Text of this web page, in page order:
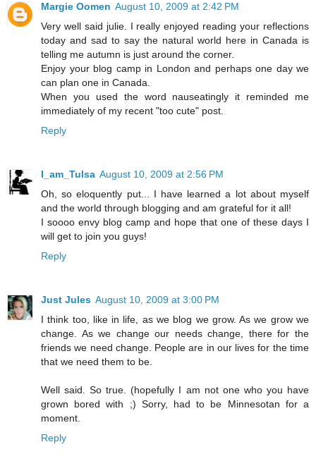
Margie Oomen August 10, 2009 at 2:42 PM
Very well said julie. I really enjoyed reading your reflections
today and sad to say the natural world here in Canada is
telling me autumn is just around the corner.
Enjoy your blog camp in London and perhaps one day we
can plan one in Canada.
When you used the word nauseatingly it reminded me
immediately of my recent "too cute" post.
Reply
I_am_Tulsa August 10, 2009 at 2:56 PM
Oh, so eloquently put... I have learned a lot about myself
and the world through blogging and am grateful for it all!
I soooo envy blog camp and hope that one of these days I
will get to join you guys!
Reply
Just Jules August 10, 2009 at 3:00 PM
I think too, like in life, as we blog we grow. As we grow we
change. As we change our needs change, there for the
friends we need change. People are in our lives for the time
that we need them to be.
Well said. So true. (hopefully I am not one who you have
grown bored with ;) Sorry, had to be Minnesotan for a
moment.
Reply